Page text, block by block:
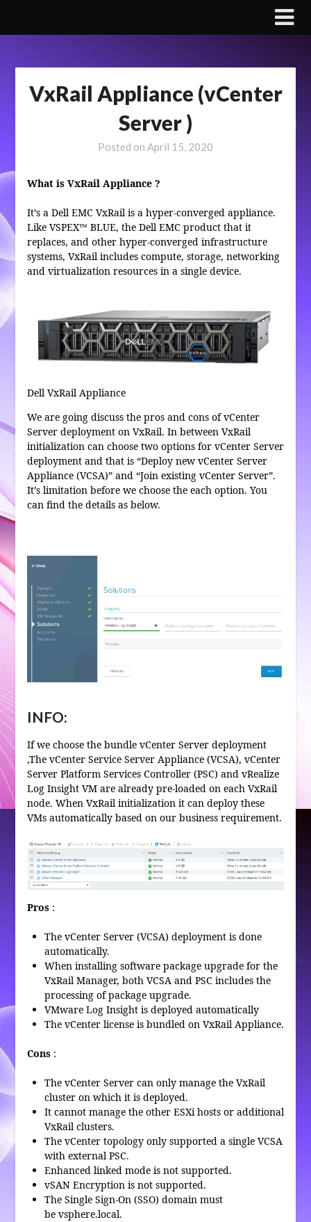
VxRail Appliance (vCenter
Server )
Posted on April 15, 2020
What is VxRail Appliance ?
It’s a Dell EMC VxRail is a hyper-converged appliance.
Like VSPEX™ BLUE, the Dell EMC product that it
replaces, and other hyper-converged infrastructure
systems, VxRail includes compute, storage, networking
and virtualization resources in a single device.
Dell VxRail Appliance
We are going discuss the pros and cons of vCenter
Server deployment on VxRail. In between VxRail
initialization can choose two options for vCenter Server
deployment and that is “Deploy new vCenter Server
Appliance (VCSA)” and “Join existing vCenter Server”.
It’s limitation before we choose the each option. You
can find the details as below.
INFO:
If we choose the bundle vCenter Server deployment
,The vCenter Service Server Appliance (VCSA), vCenter
Server Platform Services Controller (PSC) and vRealize
Log Insight VM are already pre-loaded on each VxRail
node. When VxRail initialization it can deploy these
VMs automatically based on our business requirement.
Pros:
The vCenter Server (VCSA) deployment is done
automatically.
When installing software package upgrade for the
VxRail Manager, both VCSA and PSC includes the
processing of package upgrade.
VMware Log Insight is deployed automatically
The vCenter license is bundled on VxRail Appliance.
Cons:
The vCenter Server can only manage the VxRail
cluster on which it is deployed.
It cannot manage the other ESXi hosts or additional
VxRail clusters.
The vCenter topology only supported a single VCSA
with external PSC.
Enhanced linked mode is not supported.
vSAN Encryption is not supported.
The Single Sign-On (SSO) domain must
be vsphere.local.